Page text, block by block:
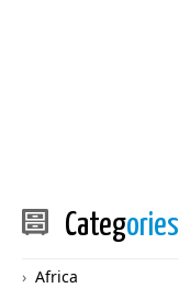
Categories
Africa